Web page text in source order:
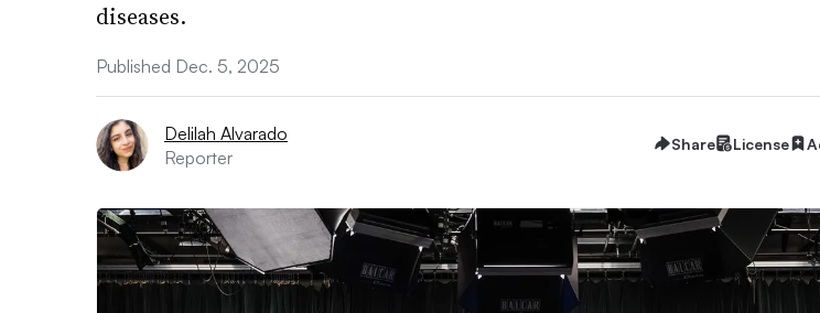
diseases.
Published Dec. 5, 2025
Delilah Alvarado
Reporter
Share License